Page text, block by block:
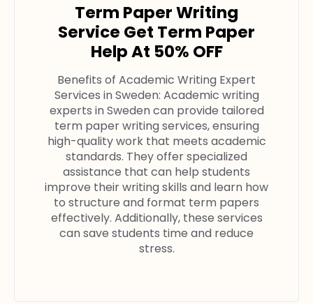
Term Paper Writing
Service Get Term Paper
Help At 50% OFF
Benefits of Academic Writing Expert
Services in Sweden: Academic writing
experts in Sweden can provide tailored
term paper writing services, ensuring
high-quality work that meets academic
standards. They offer specialized
assistance that can help students
improve their writing skills and learn how
to structure and format term papers
effectively. Additionally, these services
can save students time and reduce
stress.